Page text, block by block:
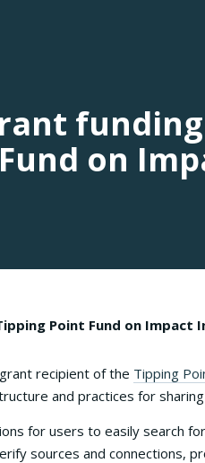
on
Point Fund on
recipient of the Tipping
and practices for
for users to easily search
sources and connections,